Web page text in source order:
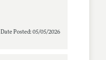
Date Posted: 05/05/2026